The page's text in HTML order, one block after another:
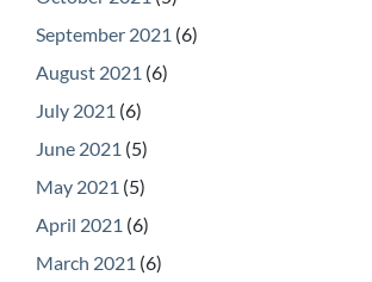
September 2021 (6)
August 2021 (6)
July 2021 (6)
June 2021 (5)
May 2021 (5)
April 2021 (6)
March 2021 (6)